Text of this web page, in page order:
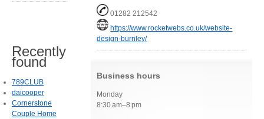
01282 212542
https://www.rocketwebs.co.uk/website-
design-burnley/
Business hours
Monday
8:30 am–8 pm
Recently
found
789CLUB
daicooper
Cornerstone
Couple Home